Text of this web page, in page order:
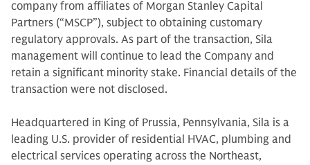
company from affiliates of Morgan Stanley Capital
Partners (“MSCP”), subject to obtaining customary
regulatory approvals. As part of the transaction, Sila
management will continue to lead the Company and
retain a significant minority stake. Financial details of the
transaction were not disclosed.
Headquartered in King of Prussia, Pennsylvania, Sila is a
leading U.S. provider of residential HVAC, plumbing and
electrical services operating across the Northeast,